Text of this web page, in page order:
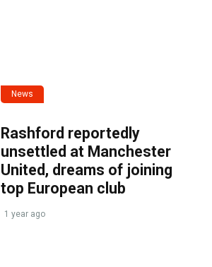
News
Rashford reportedly
unsettled at Manchester
United, dreams of joining
top European club
1 year ago